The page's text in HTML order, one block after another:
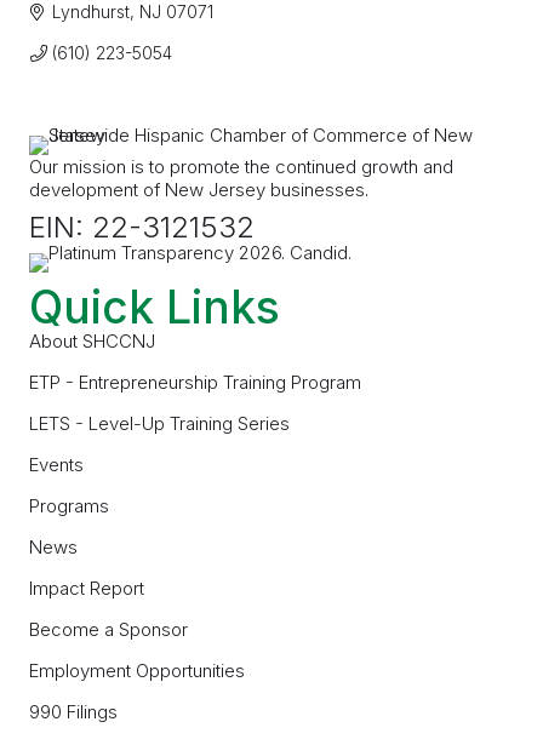
Lyndhurst NJ 07071
(610) 223-5054
Our mission is to promote the continued growth and
development of New Jersey businesses.
EIN: 22-3121532
Quick Links
About SHCCNJ
ETP - Entrepreneurship Training Program
LETS - Level-Up Training Series
Events
Programs
News
Impact Report
Become a Sponsor
Employment Opportunities
990 Filings